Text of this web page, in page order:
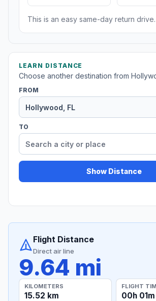
This is an easy same-day return drive.
LEARN DISTANCE
Choose another destination from
FROM
TO
Show Distance
Flight Distance
Direct air line
9.64 mi
KILOMETERS
15.52 km
FLIGHT
00h 01m